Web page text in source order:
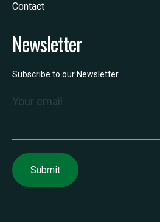
Contact
Newsletter
Subscribe to our Newsletter
Your email